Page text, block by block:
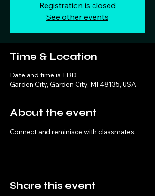
Registration is closed
See other events
Time & Location
Date and time is TBD
Garden City, Garden City, MI 48135, USA
About the event
Connect and reminisce with classmates.
Share this event